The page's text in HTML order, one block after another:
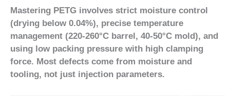
Mastering PETG involves strict moisture control
(drying below 0.04%), precise temperature
management (220-260°C barrel, 40-50°C mold), and
using low packing pressure with high clamping
force. Most defects come from moisture and
tooling, not just injection parameters.